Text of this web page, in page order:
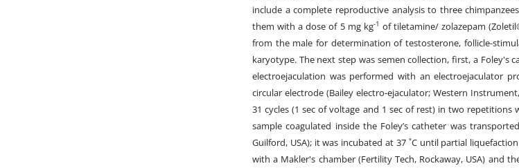
include a complete reproductive analysis to three
them with a dose of 5 mg kg-1 of tiletamine/ zolazepam
from the male for determination of testosterone, follicle-
karyotype. The next step was semen collection, first, a Foley's
electroejaculation was performed with an electroejaculator
circular electrode (Bailey electro-ejaculator; Western
31 cycles (1 sec of voltage and 1 sec of rest) in two repetitions
sample coagulated inside the Foley’s catheter was
Guilford, USA); it was incubated at 37 ˚C until partial
with a Makler's chamber (Fertility Tech, Rockaway, USA) and